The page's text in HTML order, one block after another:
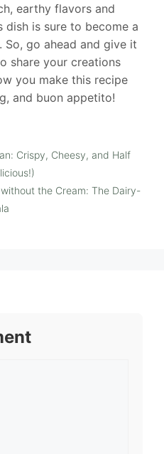
earthy flavors and
dish is sure to become a
So, go ahead and give it
share your creations
you make this recipe
and buon appetito!
Crispy, Cheesy, and Half
the Cream: The Dairy-